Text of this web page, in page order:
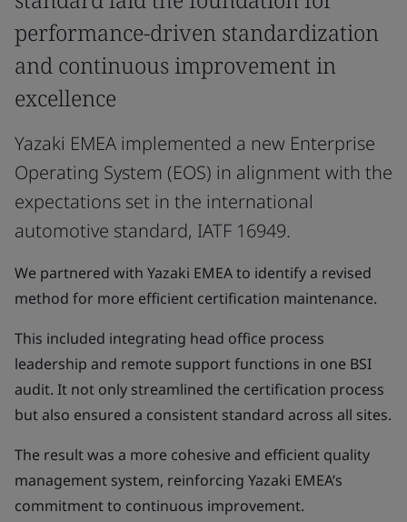
performance-driven standardization
and continuous improvement in
excellence
Yazaki EMEA implemented a new Enterprise
Operating System (EOS) in alignment with the
expectations set in the international
automotive standard, IATF 16949.
We partnered with Yazaki EMEA to identify a revised
method for more efficient certification maintenance.
This included integrating head office process
leadership and remote support functions in one BSI
audit. It not only streamlined the certification process
but also ensured a consistent standard across all sites.
The result was a more cohesive and efficient quality
management system, reinforcing Yazaki EMEA’s
commitment to continuous improvement.